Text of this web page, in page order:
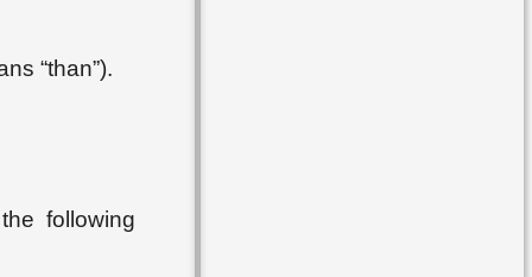
“than”).
following